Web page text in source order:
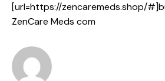
[url=https://zencaremeds.shop/
ZenCare Meds com